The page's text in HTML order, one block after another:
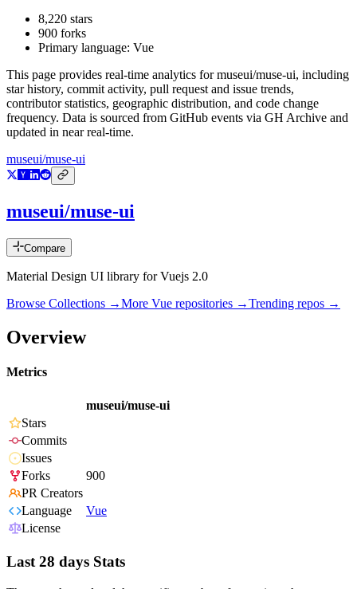
8,220 stars
900 forks
Primary language: Vue
This page provides real-time analytics formuseui/muse-ui, including
star history, commit activity, pull request and issue trends,
contributor statistics, geographic distribution, and code change
frequency. Data is sourced from GitHub events via GH Archive and
updated in near real-time.
museui/muse-ui
museui/muse-ui
Compare
Material Design UI library for Vuejs 2.0
Browse Collections →More Vue repositories →Trending repos →
Overview
Metrics
museui/muse-ui
Stars
Commits
Issues
Forks
900
PR Creators
Language
Vue
License
Last 28 days Stats